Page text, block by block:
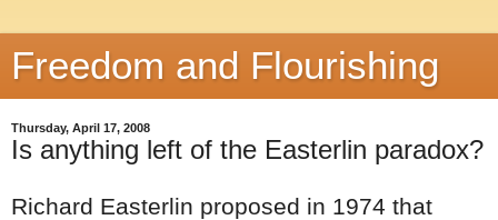
Freedom and Flourishing
Thursday, April 17, 2008
Is anything left of the Easterlin paradox?
Richard Easterlin proposed in 1974 that